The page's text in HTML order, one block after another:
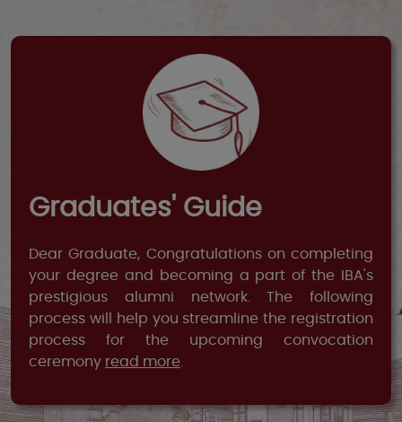
Graduates' Guide
Dear Graduate, Congratulations on completing
your degree and becoming a part of the IBA's
prestigious alumni network. The following
process will help you streamline the registration
process for the upcoming convocation
ceremony read more